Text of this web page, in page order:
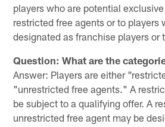
players who are potential
restricted free agents or to players
designated as franchise players or
Question: What are the
Answer: Players are either
"unrestricted free agents." A
be subject to a qualifying offer. A
unrestricted free agent may be